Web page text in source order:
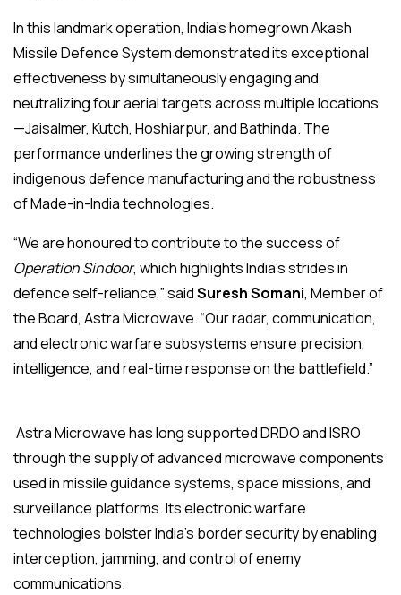
In this landmark operation, India’s homegrown Akash
Missile Defence System demonstrated its exceptional
effectiveness by simultaneously engaging and
neutralizing four aerial targets across multiple locations
—Jaisalmer, Kutch, Hoshiarpur, and Bathinda. The
performance underlines the growing strength of
indigenous defence manufacturing and the robustness
of Made-in-India technologies.
“We are honoured to contribute to the success of
Operation Sindoor, which highlights India’s strides in
defence self-reliance,” saidSuresh Somani, Member of
the Board, Astra Microwave. “Our radar, communication,
and electronic warfare subsystems ensure precision,
intelligence, and real-time response on the battlefield.”
Astra Microwave has long supported DRDO and ISRO
through the supply of advanced microwave components
used in missile guidance systems, space missions, and
surveillance platforms. Its electronic warfare
technologies bolster India’s border security by enabling
interception, jamming, and control of enemy
communications.